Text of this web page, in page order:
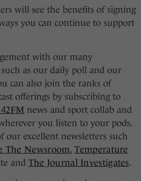
will see the benefits of signing
you can continue to support
with our many
as our daily poll and our
can also join the ranks of
offerings by subscribing to
news and sport collab and
you listen to your pods.
our excellent newsletters such
The Newsroom,Temperature
and The Journal Investigates.